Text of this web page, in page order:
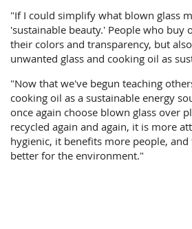
"If I could simplify what blown glass
'sustainable beauty.' People who buy
their colors and transparency, but
unwanted glass and cooking oil as
"Now that we've begun teaching
cooking oil as a sustainable energy
once again choose blown glass over
recycled again and again, it is more
hygienic, it benefits more people,
better for the environment."